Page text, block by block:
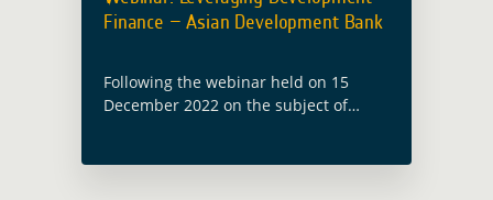
Finance – Asian Development Bank
Following the webinar held on 15
December 2022 on the subject of